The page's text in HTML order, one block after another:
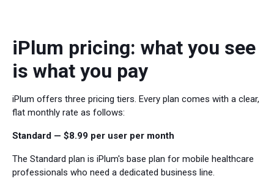
iPlum pricing: what you see
is what you pay
iPlum offers three pricing tiers. Every plan comes with a clear,
flat monthly rate as follows:
Standard — $8.99 per user per month
The Standard plan is iPlum's base plan for mobile healthcare
professionals who need a dedicated business line.